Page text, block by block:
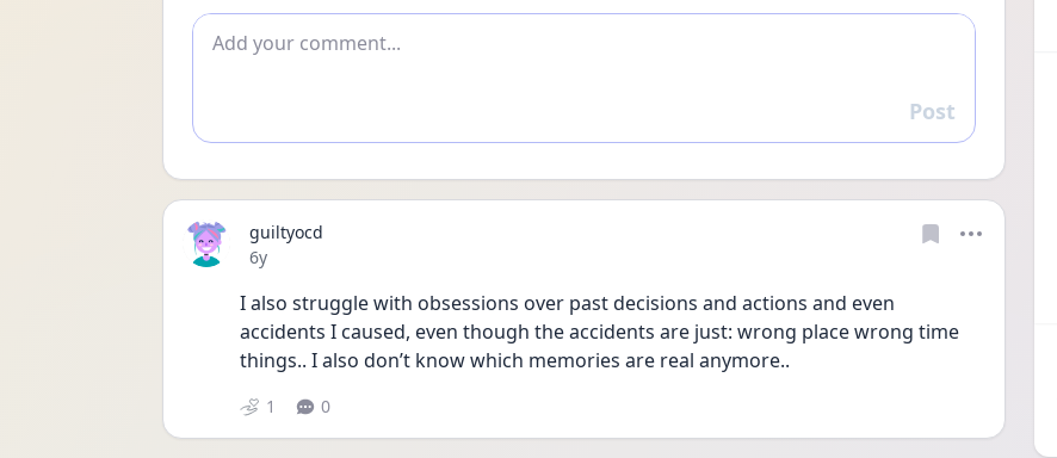
Add comment
Reply
Post
guiltyocd
Date posted
6y
I also struggle with obsessions over past decisions and actions and even
accidents I caused, even though the accidents are just: wrong place wrong time
things.. I also don’t know which memories are real anymore..
1 0